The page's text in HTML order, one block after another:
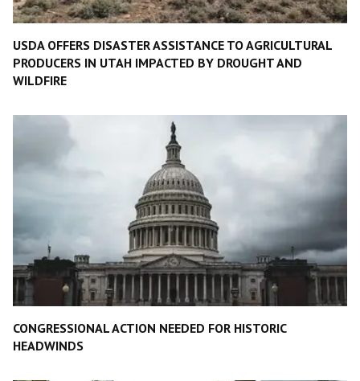
USDA OFFERS DISASTER ASSISTANCE TO AGRICULTURAL
PRODUCERS IN UTAH IMPACTED BY DROUGHT AND
WILDFIRE
CONGRESSIONAL ACTION NEEDED FOR HISTORIC
HEADWINDS